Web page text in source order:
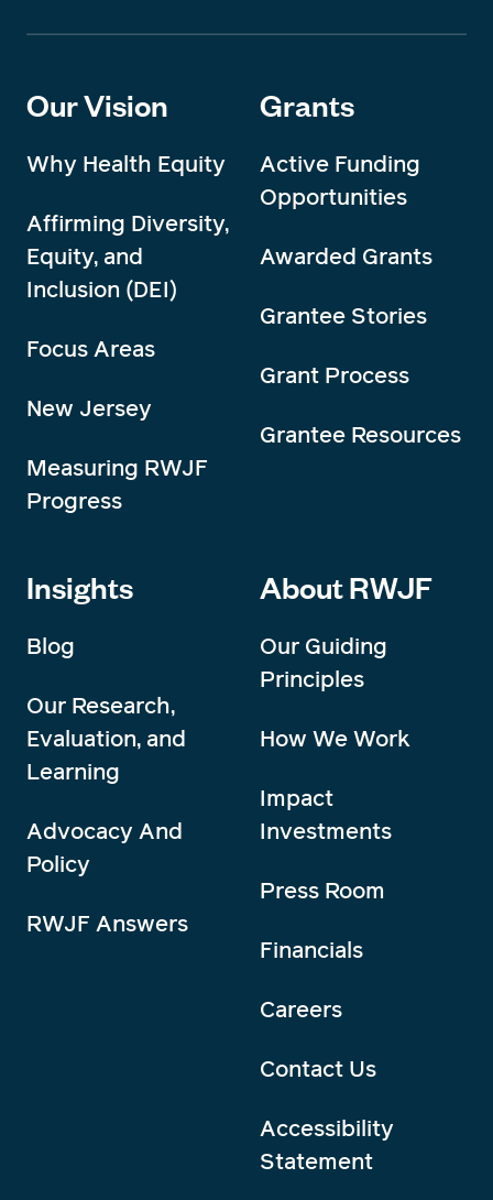
Our Vision
Why Health Equity
Affirming Diversity,
Equity, and
Inclusion (DEI)
Focus Areas
New Jersey
Measuring RWJF
Progress
Grants
Active Funding
Opportunities
Awarded Grants
Grantee Stories
Grant Process
Grantee Resources
Insights
Blog
Our Research,
Evaluation, and
Learning
Advocacy And
Policy
RWJF Answers
About RWJF
Our Guiding
Principles
How We Work
Impact
Investments
Press Room
Financials
Careers
Contact Us
Accessibility
Statement